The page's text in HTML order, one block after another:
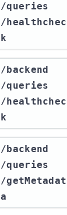
/queries​
/healthchec
k
​/backend​
/queries​
/healthchec
k
​/backend​
/queries​
/getMetadat
a